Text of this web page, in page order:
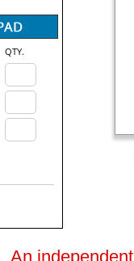
QTY.
An